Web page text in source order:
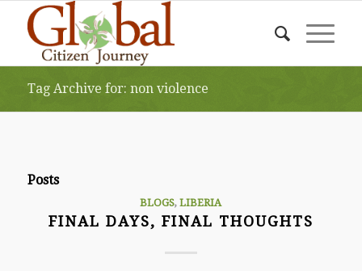
Tag Archive for: non violence
Posts
BLOGS,LIBERIA
FINAL DAYS, FINAL THOUGHTS